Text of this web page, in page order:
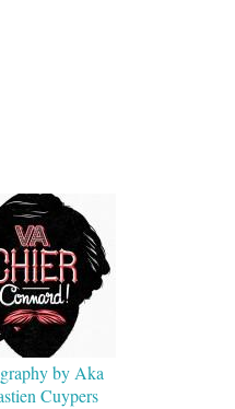
by Aka
Cuypers